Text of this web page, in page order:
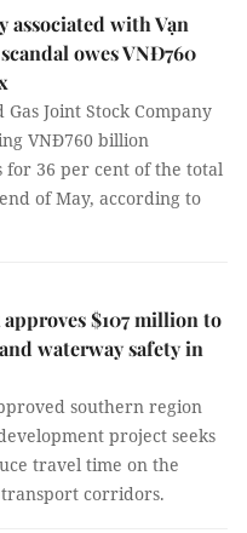
associated with Vạn
owes VNĐ760
Joint Stock Company
VNĐ760 billion
for 36 per cent of the total
of May, according to
$107 million to
waterway safety in
southern region
project seeks
travel time on the
corridors.